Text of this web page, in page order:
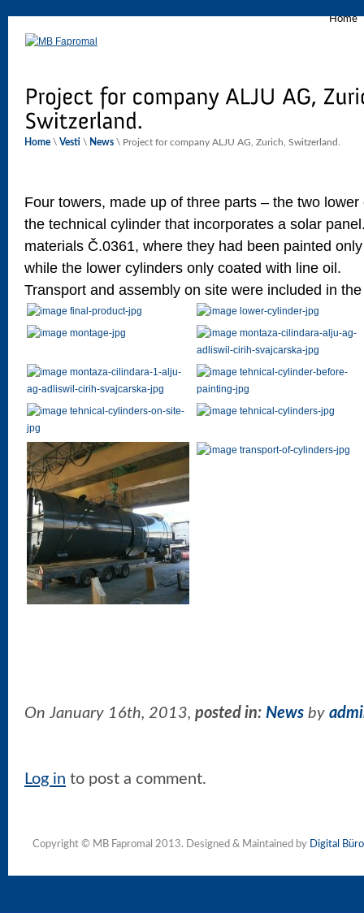
Home
Home \ Vesti \ News \ Project for company ALJU AG, Zurich, Switzerland.
Four towers, made up of three parts – the two
the technical cylinder that incorporates a solar
materials Č.0361, where they had been painted
while the lower cylinders only coated with line oil.
Transport and assembly on site were included in
On January 16th, 2013, posted in: News by
Log in to post a comment.
Copyright © MB Fapromal 2013. Designed & Maintained by Digital Büro